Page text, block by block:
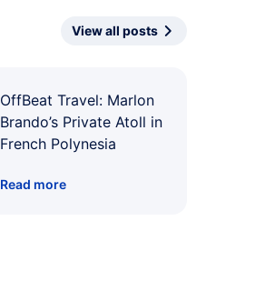
View all posts
OffBeat Travel: Marlon
Brando’s Private Atoll in
French Polynesia
Read more